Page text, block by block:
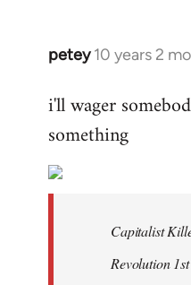
petey 10 years 2
In
to
Welcome
libcom.org
i'll wager
something
Capitalist
Revolution